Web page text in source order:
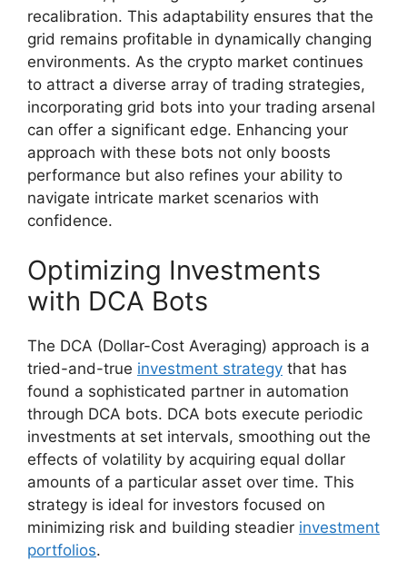
recalibration. This adaptability ensures that the
grid remains profitable in dynamically changing
environments. As the crypto market continues
to attract a diverse array of trading strategies,
incorporating grid bots into your trading arsenal
can offer a significant edge. Enhancing your
approach with these bots not only boosts
performance but also refines your ability to
navigate intricate market scenarios with
confidence.
Optimizing Investments
with DCA Bots
The DCA (Dollar-Cost Averaging) approach is a
tried-and-true investment strategy that has
found a sophisticated partner in automation
through DCA bots. DCA bots execute periodic
investments at set intervals, smoothing out the
effects of volatility by acquiring equal dollar
amounts of a particular asset over time. This
strategy is ideal for investors focused on
minimizing risk and building steadier investment
portfolios.